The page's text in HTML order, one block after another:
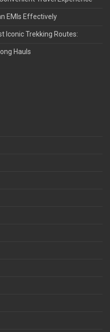
EMIs Effectively
Iconic Trekking Routes:
Hauls